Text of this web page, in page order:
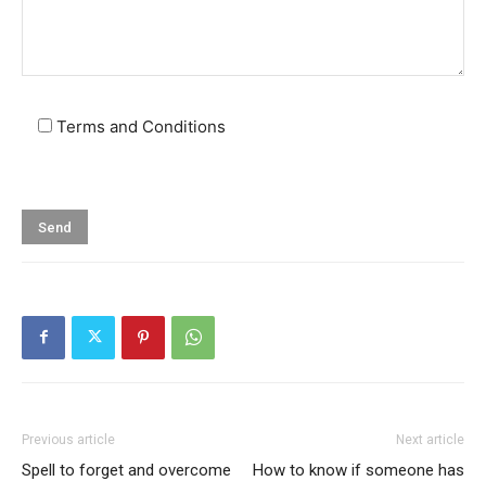
Terms and Conditions
Previous article
Spell to forget and overcome
Next article
How to know if someone has